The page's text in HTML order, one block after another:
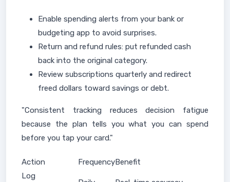
Enable spending alerts from your bank or
budgeting app to avoid surprises.
Return and refund rules: put refunded cash
back into the original category.
Review subscriptions quarterly and redirect
freed dollars toward savings or debt.
"Consistent tracking reduces decision fatigue
because the plan tells you what you can spend
before you tap your card."
Action FrequencyBenefit
Log